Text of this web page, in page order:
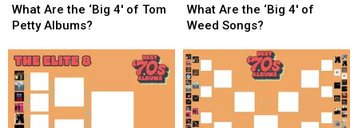
Are
the
4′
of
Tom
Petty
Albums?
What Are the ‘Big 4′ of Tom
Petty Albums?
Are
the
4′
of
Tom
Petty
Albums?
Are
the
4′
of
Weed
Songs?
What Are the ‘Big 4′ of
Weed Songs?
Are
the
4′
of
Weed
Songs?